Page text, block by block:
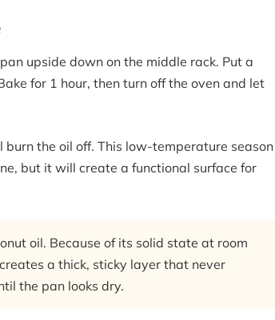
upside down on the middle rack. Put a
for 1 hour, then turn off the oven and let
the oil off. This low-temperature season
but it will create a functional surface for
oil. Because of its solid state at room
a thick, sticky layer that never
the pan looks dry.